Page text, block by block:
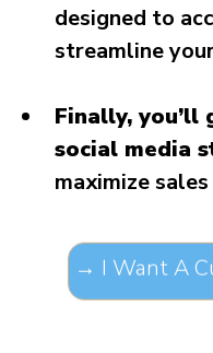
designed to
streamline
Finally, you’ll
social media
maximize
→ I Want A